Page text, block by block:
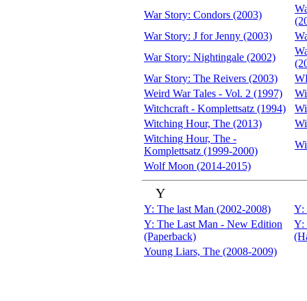
War Story: Condors (2003)
War Story: J for Jenny (2003)
War Story: Nightingale (2002)
War Story: The Reivers (2003)
Weird War Tales - Vol. 2 (1997)
Witchcraft - Komplettsatz (1994)
Witching Hour, The (2013)
Witching Hour, The -
Komplettsatz (1999-2000)
Wolf Moon (2014-2015)
Y
Y: The last Man (2002-2008)
Y:
Y: The Last Man - New Edition
(Paperback)
Y:
Young Liars, The (2008-2009)